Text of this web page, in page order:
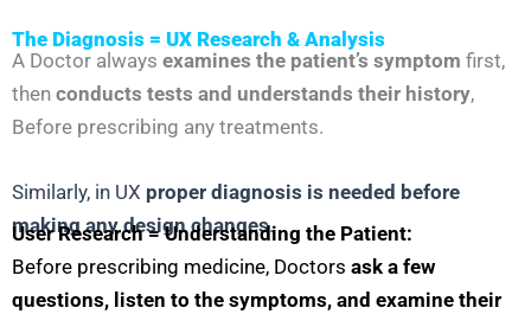
The Diagnosis = UX Research & Analysis
A Doctor always examines the patient’s symptom first,
then conducts tests and understands their history,
Before prescribing any treatments.
Similarly, in UX proper diagnosis is needed before
making any design changes.
User Research = Understanding the Patient:
Before prescribing medicine, Doctors ask a few
questions, listen to the symptoms, and examine their